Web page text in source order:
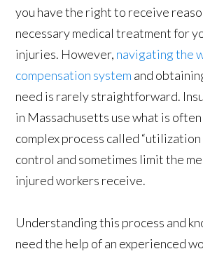
you have the right to receive
necessary medical treatment for
injuries. However, navigating the
compensation system and
need is rarely straightforward.
in Massachusetts use what is
complex process called
control and sometimes limit the
injured workers receive.
Understanding this process and
need the help of an experienced